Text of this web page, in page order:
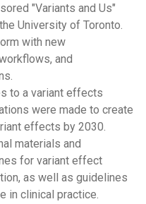
"Variants and Us"
University of Toronto.
with new
and
to a variant effects
were made to create
effects by 2030.
materials and
for variant effect
as well as guidelines
in clinical practice.